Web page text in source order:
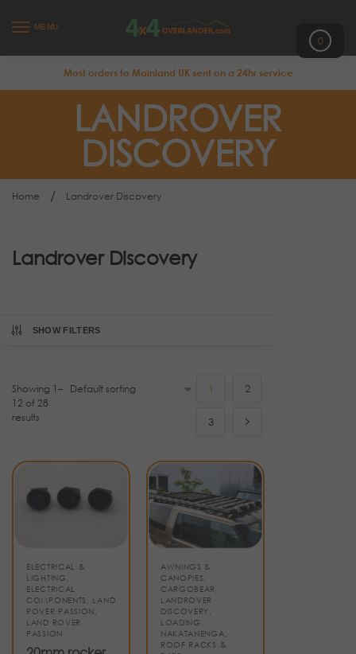
MENU
0
Most orders to Mainland UK sent on a 24hr service
LANDROVER
DISCOVERY
Home / Landrover Discovery
Landrover Discovery
SHOW FILTERS
Showing 1–
12 of 28
results
1 2
3
ELECTRICAL &
LIGHTING ,
ELECTRICAL
COMPONENTS , LAND
ROVER PASSION,
LAND ROVER
PASSION
AWNINGS &
CANOPIES,
CARGOBEAR ,
LANDROVER
DISCOVERY ,
LOADING ,
NAKATANENGA,
ROOF RACKS &